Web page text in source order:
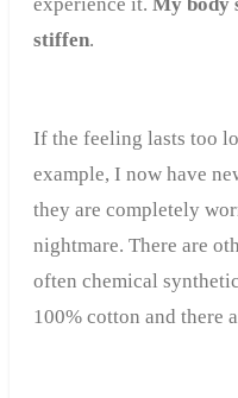
stiffen.
If the feeling lasts too
example, I now have
they are completely
nightmare. There are
often chemical
100% cotton and there